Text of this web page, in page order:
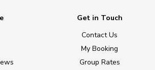
Get in Touch
Contact Us
My Booking
Group Rates